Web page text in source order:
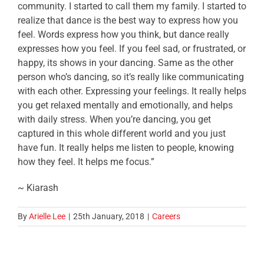
community. I started to call them my family. I started to
realize that dance is the best way to express how you
feel. Words express how you think, but dance really
expresses how you feel. If you feel sad, or frustrated, or
happy, its shows in your dancing. Same as the other
person who’s dancing, so it’s really like communicating
with each other. Expressing your feelings. It really helps
you get relaxed mentally and emotionally, and helps
with daily stress. When you’re dancing, you get
captured in this whole different world and you just
have fun. It really helps me listen to people, knowing
how they feel. It helps me focus.”
~ Kiarash
ByArielle Lee | 25th January, 2018 | Careers